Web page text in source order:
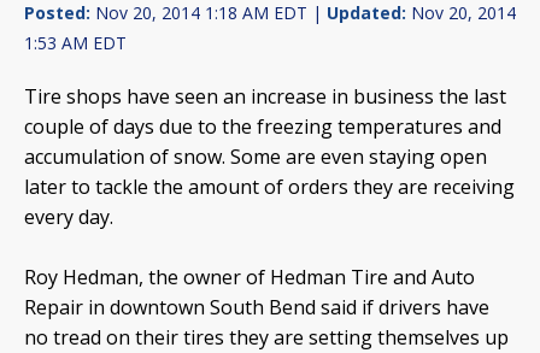
Posted: Nov 20, 2014 1:18 AM EDT | Updated: Nov 20, 2014
1:53 AM EDT
Tire shops have seen an increase in business the last
couple of days due to the freezing temperatures and
accumulation of snow. Some are even staying open
later to tackle the amount of orders they are receiving
every day.
Roy Hedman, the owner of Hedman Tire and Auto
Repair in downtown South Bend said if drivers have
no tread on their tires they are setting themselves up